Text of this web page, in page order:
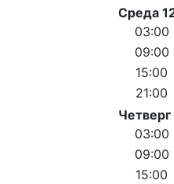
Среда
03:00
09:00
15:00
21:00
03:00
09:00
15:00